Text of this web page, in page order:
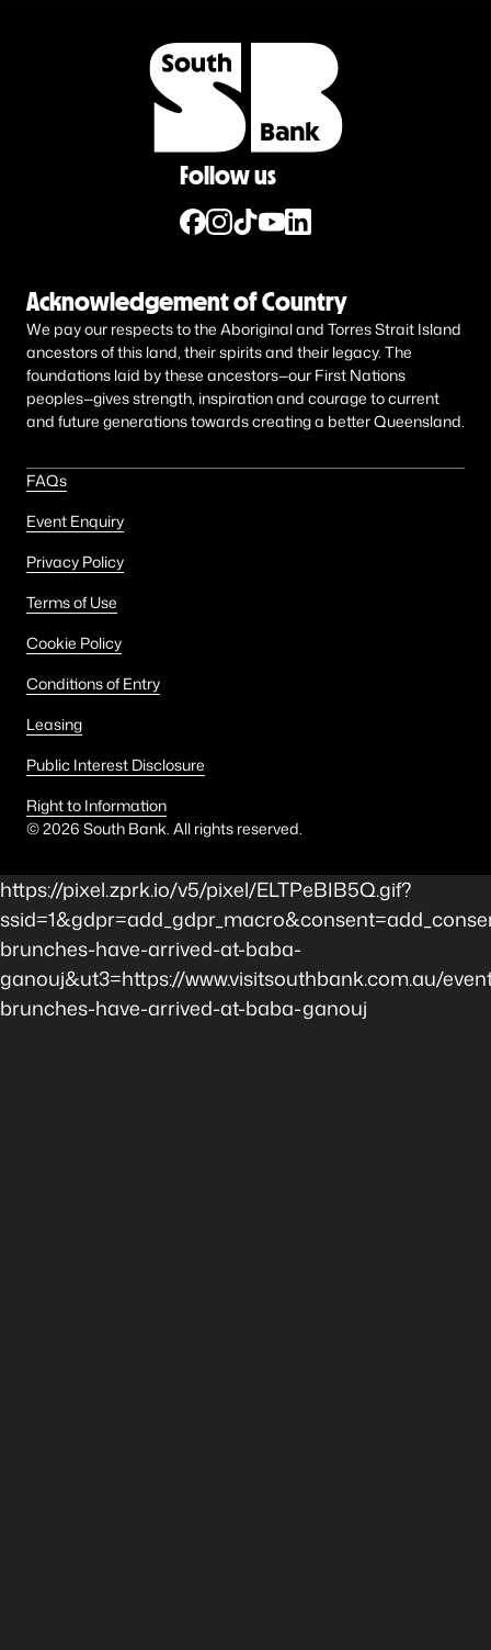
Follow us
Acknowledgement of Country
We pay our respects to the Aboriginal and Torres Strait Island
ancestors of this land, their spirits and their legacy. The
foundations laid by these ancestors—our First Nations
peoples—gives strength, inspiration and courage to current
and future generations towards creating a better Queensland.
FAQs
Event Enquiry
Privacy Policy
Terms of Use
Cookie Policy
Conditions of Entry
Leasing
Public Interest Disclosure
Right to Information
©2026 South Bank. All rights reserved.
https://pixel.zprk.io/v5/pixel/ELTPeBIB5Q.gif?
brunches-have-arrived-at-baba-
ganouj&ut3=https://www.visitsouthbank.com.au/
brunches-have-arrived-at-baba-ganouj